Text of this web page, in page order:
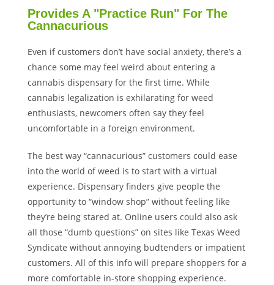
Provides A "Practice Run" For The
Cannacurious
Even if customers don’t have social anxiety, there’s a
chance some may feel weird about entering a
cannabis dispensary for the first time. While
cannabis legalization is exhilarating for weed
enthusiasts, newcomers often say they feel
uncomfortable in a foreign environment.
The best way “cannacurious” customers could ease
into the world of weed is to start with a virtual
experience. Dispensary finders give people the
opportunity to “window shop” without feeling like
they’re being stared at. Online users could also ask
all those “dumb questions” on sites like Texas Weed
Syndicate without annoying budtenders or impatient
customers. All of this info will prepare shoppers for a
more comfortable in-store shopping experience.